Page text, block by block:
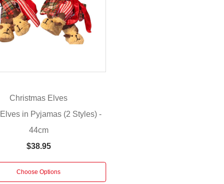
Christmas Elves
in Pyjamas (2 Styles) -
44cm
$38.95
Choose Options